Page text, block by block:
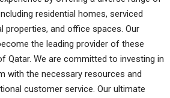
residential homes, serviced
properties, and office spaces. Our
the leading provider of these
Qatar. We are committed to investing in
with the necessary resources and
customer service. Our ultimate